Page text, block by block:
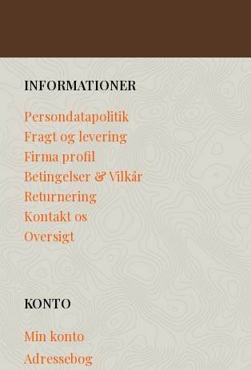
INFORMATIONER
Persondatapolitik
Fragt og levering
Firma profil
Betingelser & Vilkår
Returnering
Kontakt os
Oversigt
KONTO
Min konto
Adressebog